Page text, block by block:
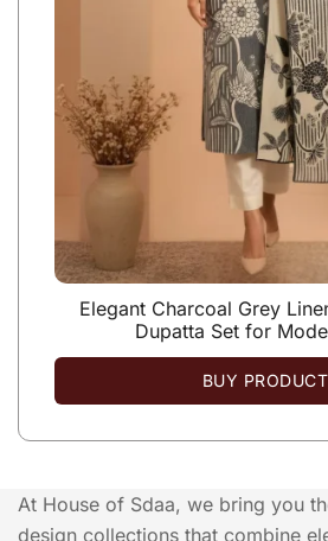
Elegant Charcoal Grey
Dupatta Set for
BUY PRODUCT
At House of Sdaa, we bring you
design collections that combine